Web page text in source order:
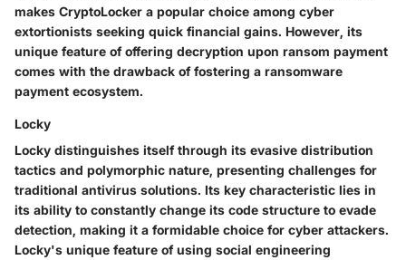
makes CryptoLocker a popular choice among cyber
extortionists seeking quick financial gains. However, its
unique feature of offering decryption upon ransom payment
comes with the drawback of fostering a ransomware
payment ecosystem.
Locky
Locky distinguishes itself through its evasive distribution
tactics and polymorphic nature, presenting challenges for
traditional antivirus solutions. Its key characteristic lies in
its ability to constantly change its code structure to evade
detection, making it a formidable choice for cyber attackers.
Locky's unique feature of using social engineering